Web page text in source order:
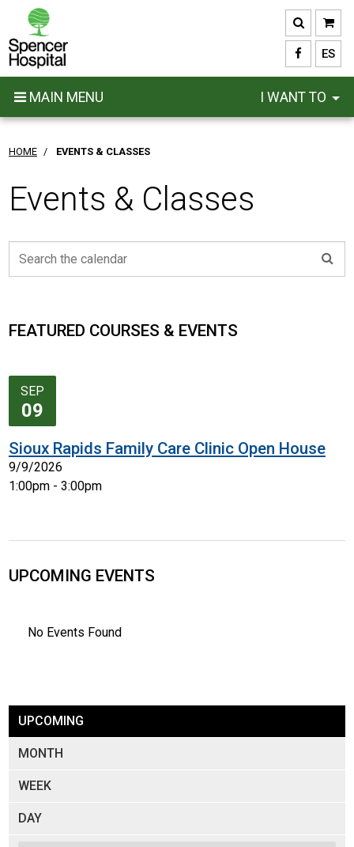
main
content
ES
MAIN MENU I WANT TO
HOME / EVENTS & CLASSES
Events & Classes
FEATURED COURSES & EVENTS
SEP
09
Sioux Rapids Family Care Clinic Open House
9/9/2026
1:00pm - 3:00pm
UPCOMING EVENTS
No Events Found
UPCOMING
MONTH
WEEK
DAY